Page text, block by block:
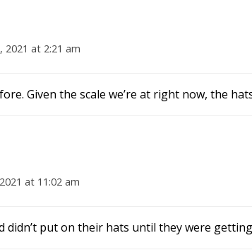
2021 at 2:21 am
Given the scale we’re at right now, the
at 11:02 am
didn’t put on their hats until they were